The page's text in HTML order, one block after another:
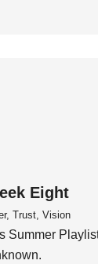
Eight
Trust, Vision
Summer